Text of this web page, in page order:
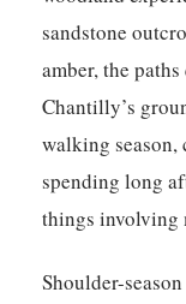
sandstone
amber, the
Chantilly’s
walking season,
spending long
things involving
Shoulder-